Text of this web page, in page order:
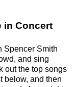
in Concert
Spencer Smith
and sing
out the top songs
below, and then